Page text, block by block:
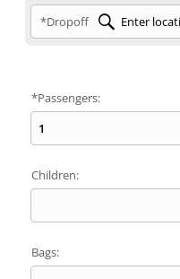
*Dropoff
*Passengers:
Children:
Bags: